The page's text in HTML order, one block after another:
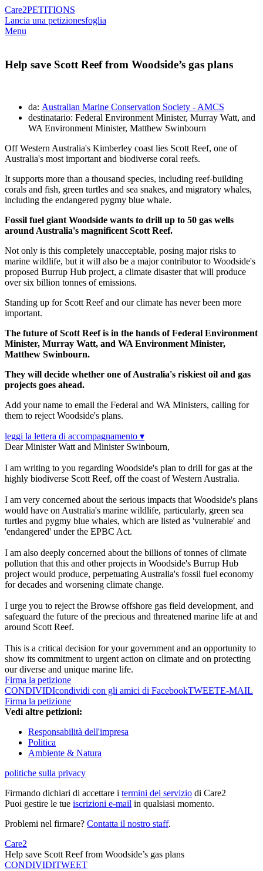
Care2PETITIONS
Lancia una petizionesfoglia
Menu
Help save Scott Reef from Woodside’s gas plans
da: Australian Marine Conservation Society - AMCS
destinatario: Federal Environment Minister, Murray Watt, and
WA Environment Minister, Matthew Swinbourn
Off Western Australia's Kimberley coast lies Scott Reef, one of
Australia's most important and biodiverse coral reefs.
It supports more than a thousand species, including reef-building
corals and fish, green turtles and sea snakes, and migratory whales,
including the endangered pygmy blue whale.
Fossil fuel giant Woodside wants to drill up to 50 gas wells
around Australia's magnificent Scott Reef.
Not only is this completely unacceptable, posing major risks to
marine wildlife, but it will also be a major contributor to Woodside's
proposed Burrup Hub project, a climate disaster that will produce
over six billion tonnes of emissions.
Standing up for Scott Reef and our climate has never been more
important.
The future of Scott Reef is in the hands of Federal Environment
Minister, Murray Watt, and WA Environment Minister,
Matthew Swinbourn.
They will decide whether one of Australia's riskiest oil and gas
projects goes ahead.
Add your name to email the Federal and WA Ministers, calling for
them to reject Woodside's plans.
leggi la lettera di accompagnamento ▾
Dear Minister Watt and Minister Swinbourn,
I am writing to you regarding Woodside's plan to drill for gas at the
highly biodiverse Scott Reef, off the coast of Western Australia.
I am very concerned about the serious impacts that Woodside's plans
would have on Australia's marine wildlife, particularly, green sea
turtles and pygmy blue whales, which are listed as 'vulnerable' and
'endangered' under the EPBC Act.
I am also deeply concerned about the billions of tonnes of climate
pollution that this and other projects in Woodside's Burrup Hub
project would produce, perpetuating Australia's fossil fuel economy
for decades and worsening climate change.
I urge you to reject the Browse offshore gas field development, and
safeguard the future of the precious and threatened marine life at and
around Scott Reef.
This is a critical decision for your government and an opportunity to
show its commitment to urgent action on climate and on protecting
our diverse and unique marine life.
Firma la petizione
CONDIVIDIcondividi con gli amici di FacebookTWEETE-MAIL
Firma la petizione
Vedi altre petizioni:
Responsabilità dell'impresa
Politica
Ambiente & Natura
politiche sulla privacy
Firmando dichiari di accettare i termini del servizio di Care2
Puoi gestire le tue iscrizioni e-mail in qualsiasi momento.
Problemi nel firmare? Contatta il nostro staff.
Care2
Help save Scott Reef from Woodside’s gas plans
CONDIVIDITWEET